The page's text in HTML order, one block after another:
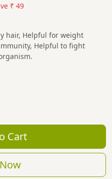
₹ 49
hair, Helpful for weight
Helpful to fight
Cart